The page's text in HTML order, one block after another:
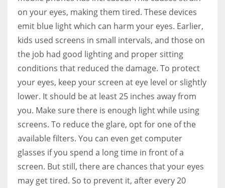
on your eyes, making them tired. These devices
emit blue light which can harm your eyes. Earlier,
kids used screens in small intervals, and those on
the job had good lighting and proper sitting
conditions that reduced the damage. To protect
your eyes, keep your screen at eye level or slightly
lower. It should be at least 25 inches away from
you. Make sure there is enough light while using
screens. To reduce the glare, opt for one of the
available filters. You can even get computer
glasses if you spend a long time in front of a
screen. But still, there are chances that your eyes
may get tired. So to prevent it, after every 20